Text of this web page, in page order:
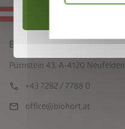
Biohort GmbH
Pürnstein 43, A-4120 Neufelden
call +43 7282 / 7788 0
mail office@biohort.at